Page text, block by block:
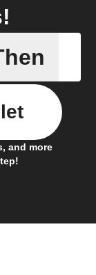
A Flow
and more